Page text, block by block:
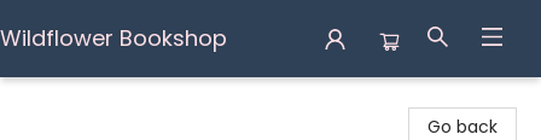
Wildflower Bookshop
Go back